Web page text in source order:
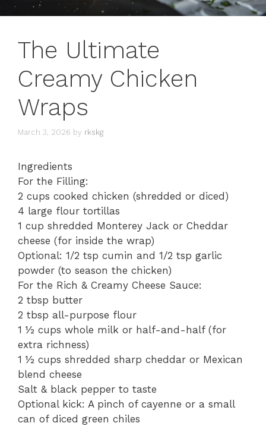
The Ultimate
Creamy Chicken
Wraps
March 3, 2026 by rkskg
Ingredients
​For the Filling:
​2 cups cooked chicken (shredded or diced)
​4 large flour tortillas
​1 cup shredded Monterey Jack or Cheddar
cheese (for inside the wrap)
​Optional: 1/2 tsp cumin and 1/2 tsp garlic
powder (to season the chicken)
​For the Rich & Creamy Cheese Sauce:
​2 tbsp butter
​2 tbsp all-purpose flour
​1 ½ cups whole milk or half-and-half (for
extra richness)
​1 ½ cups shredded sharp cheddar or Mexican
blend cheese
​Salt & black pepper to taste
​Optional kick: A pinch of cayenne or a small
can of diced green chiles